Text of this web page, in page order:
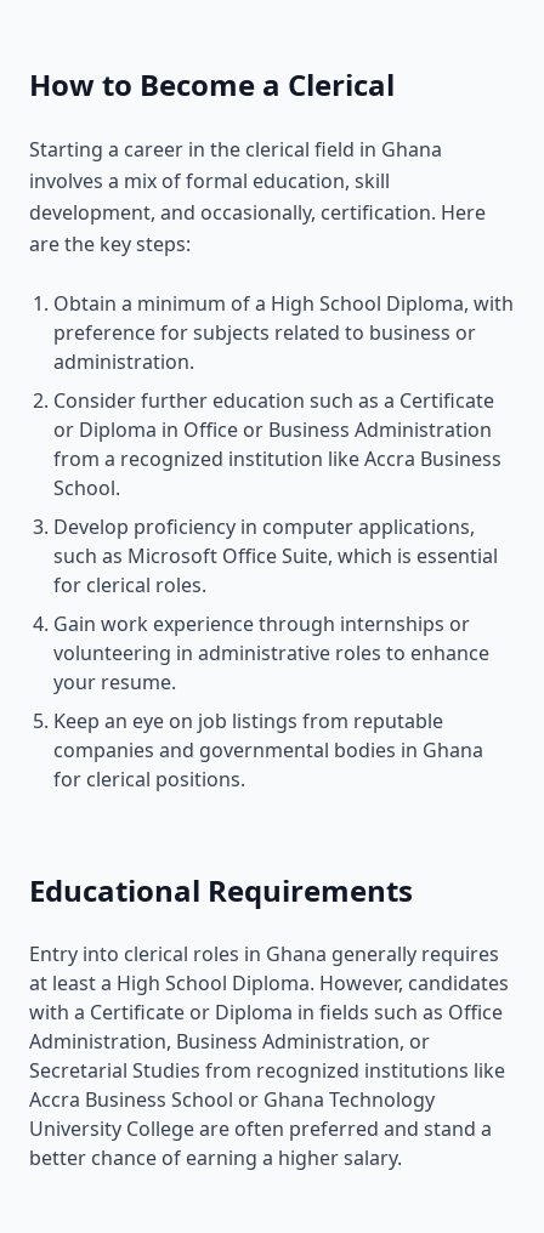
How to Become a Clerical
Starting a career in the clerical field in Ghana
involves a mix of formal education, skill
development, and occasionally, certification. Here
are the key steps:
Obtain a minimum of a High School Diploma, with
preference for subjects related to business or
administration.
Consider further education such as a Certificate
or Diploma in Office or Business Administration
from a recognized institution like Accra Business
School.
Develop proficiency in computer applications,
such as Microsoft Office Suite, which is essential
for clerical roles.
Gain work experience through internships or
volunteering in administrative roles to enhance
your resume.
Keep an eye on job listings from reputable
companies and governmental bodies in Ghana
for clerical positions.
Educational Requirements
Entry into clerical roles in Ghana generally requires
at least a High School Diploma. However, candidates
with a Certificate or Diploma in fields such as Office
Administration, Business Administration, or
Secretarial Studies from recognized institutions like
Accra Business School or Ghana Technology
University College are often preferred and stand a
better chance of earning a higher salary.